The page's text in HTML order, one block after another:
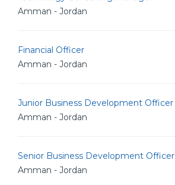
Amman - Jordan
Financial Officer
Amman - Jordan
Junior Business Development Officer
Amman - Jordan
Senior Business Development Officer
Amman - Jordan